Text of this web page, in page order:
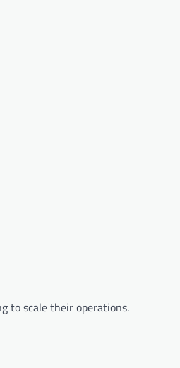
to scale their operations.